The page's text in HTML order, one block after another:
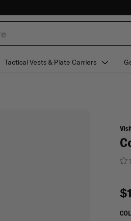
Tactical Vests & Plate Carriers